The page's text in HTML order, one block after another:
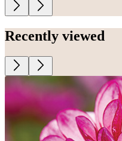
Recently viewed